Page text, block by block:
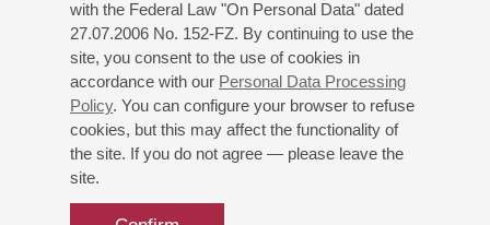
with the Federal Law "On Personal Data" dated
27.07.2006 No. 152-FZ. By continuing to use the
site, you consent to the use of cookies in
accordance with our Personal Data Processing
Policy. You can configure your browser to refuse
cookies, but this may affect the functionality of
the site. If you do not agree — please leave the
site.
as Florestan in Beethoven's Fidelio mark his house debut at
the Hamburg State Opera. He will make another house debut
as Max in Weber's Der Freischütz at the Nationale Opera
Ballet Amsterdam. At the Chmenitz Opera he will be heard
again as Lohengrin. In addition, Benjmin Bruns has been
invited by the Metropolitan Opera in New York to participate in
the production of Die Meistersinger von Nürnberg. For
additions to his stage work. A highlight of the season is